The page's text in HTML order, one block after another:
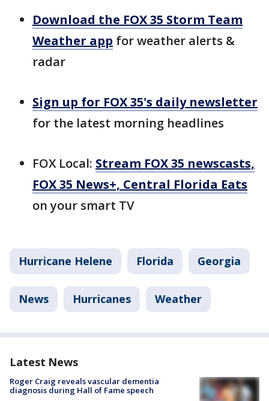
Download the FOX 35 Storm Team
Weather app for weather alerts &
radar
Sign up for FOX 35's daily newsletter
for the latest morning headlines
FOX Local: Stream FOX 35 newscasts,
FOX 35 News+, Central Florida Eats
on your smart TV
Hurricane Helene Florida Georgia
News Hurricanes Weather
Latest News
Roger Craig reveals vascular dementia
diagnosis during Hall of Fame speech